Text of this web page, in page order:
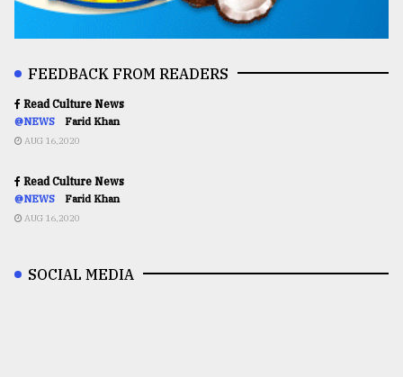
FEEDBACK FROM READERS
Read Culture News
@NEWS Farid Khan
AUG 16,2020
Read Culture News
@NEWS Farid Khan
AUG 16,2020
SOCIAL MEDIA